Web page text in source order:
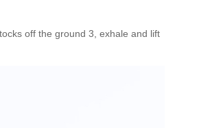
off the ground 3, exhale and lift